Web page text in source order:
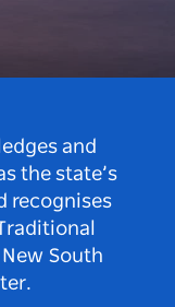
and
the state’s
recognises
South